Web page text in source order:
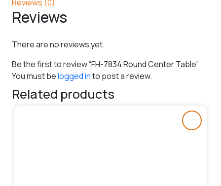
Reviews (0)
Reviews
There are no reviews yet.
Be the first to review “FH-7834 Round Center Table”
You must belogged into post a review.
Related products